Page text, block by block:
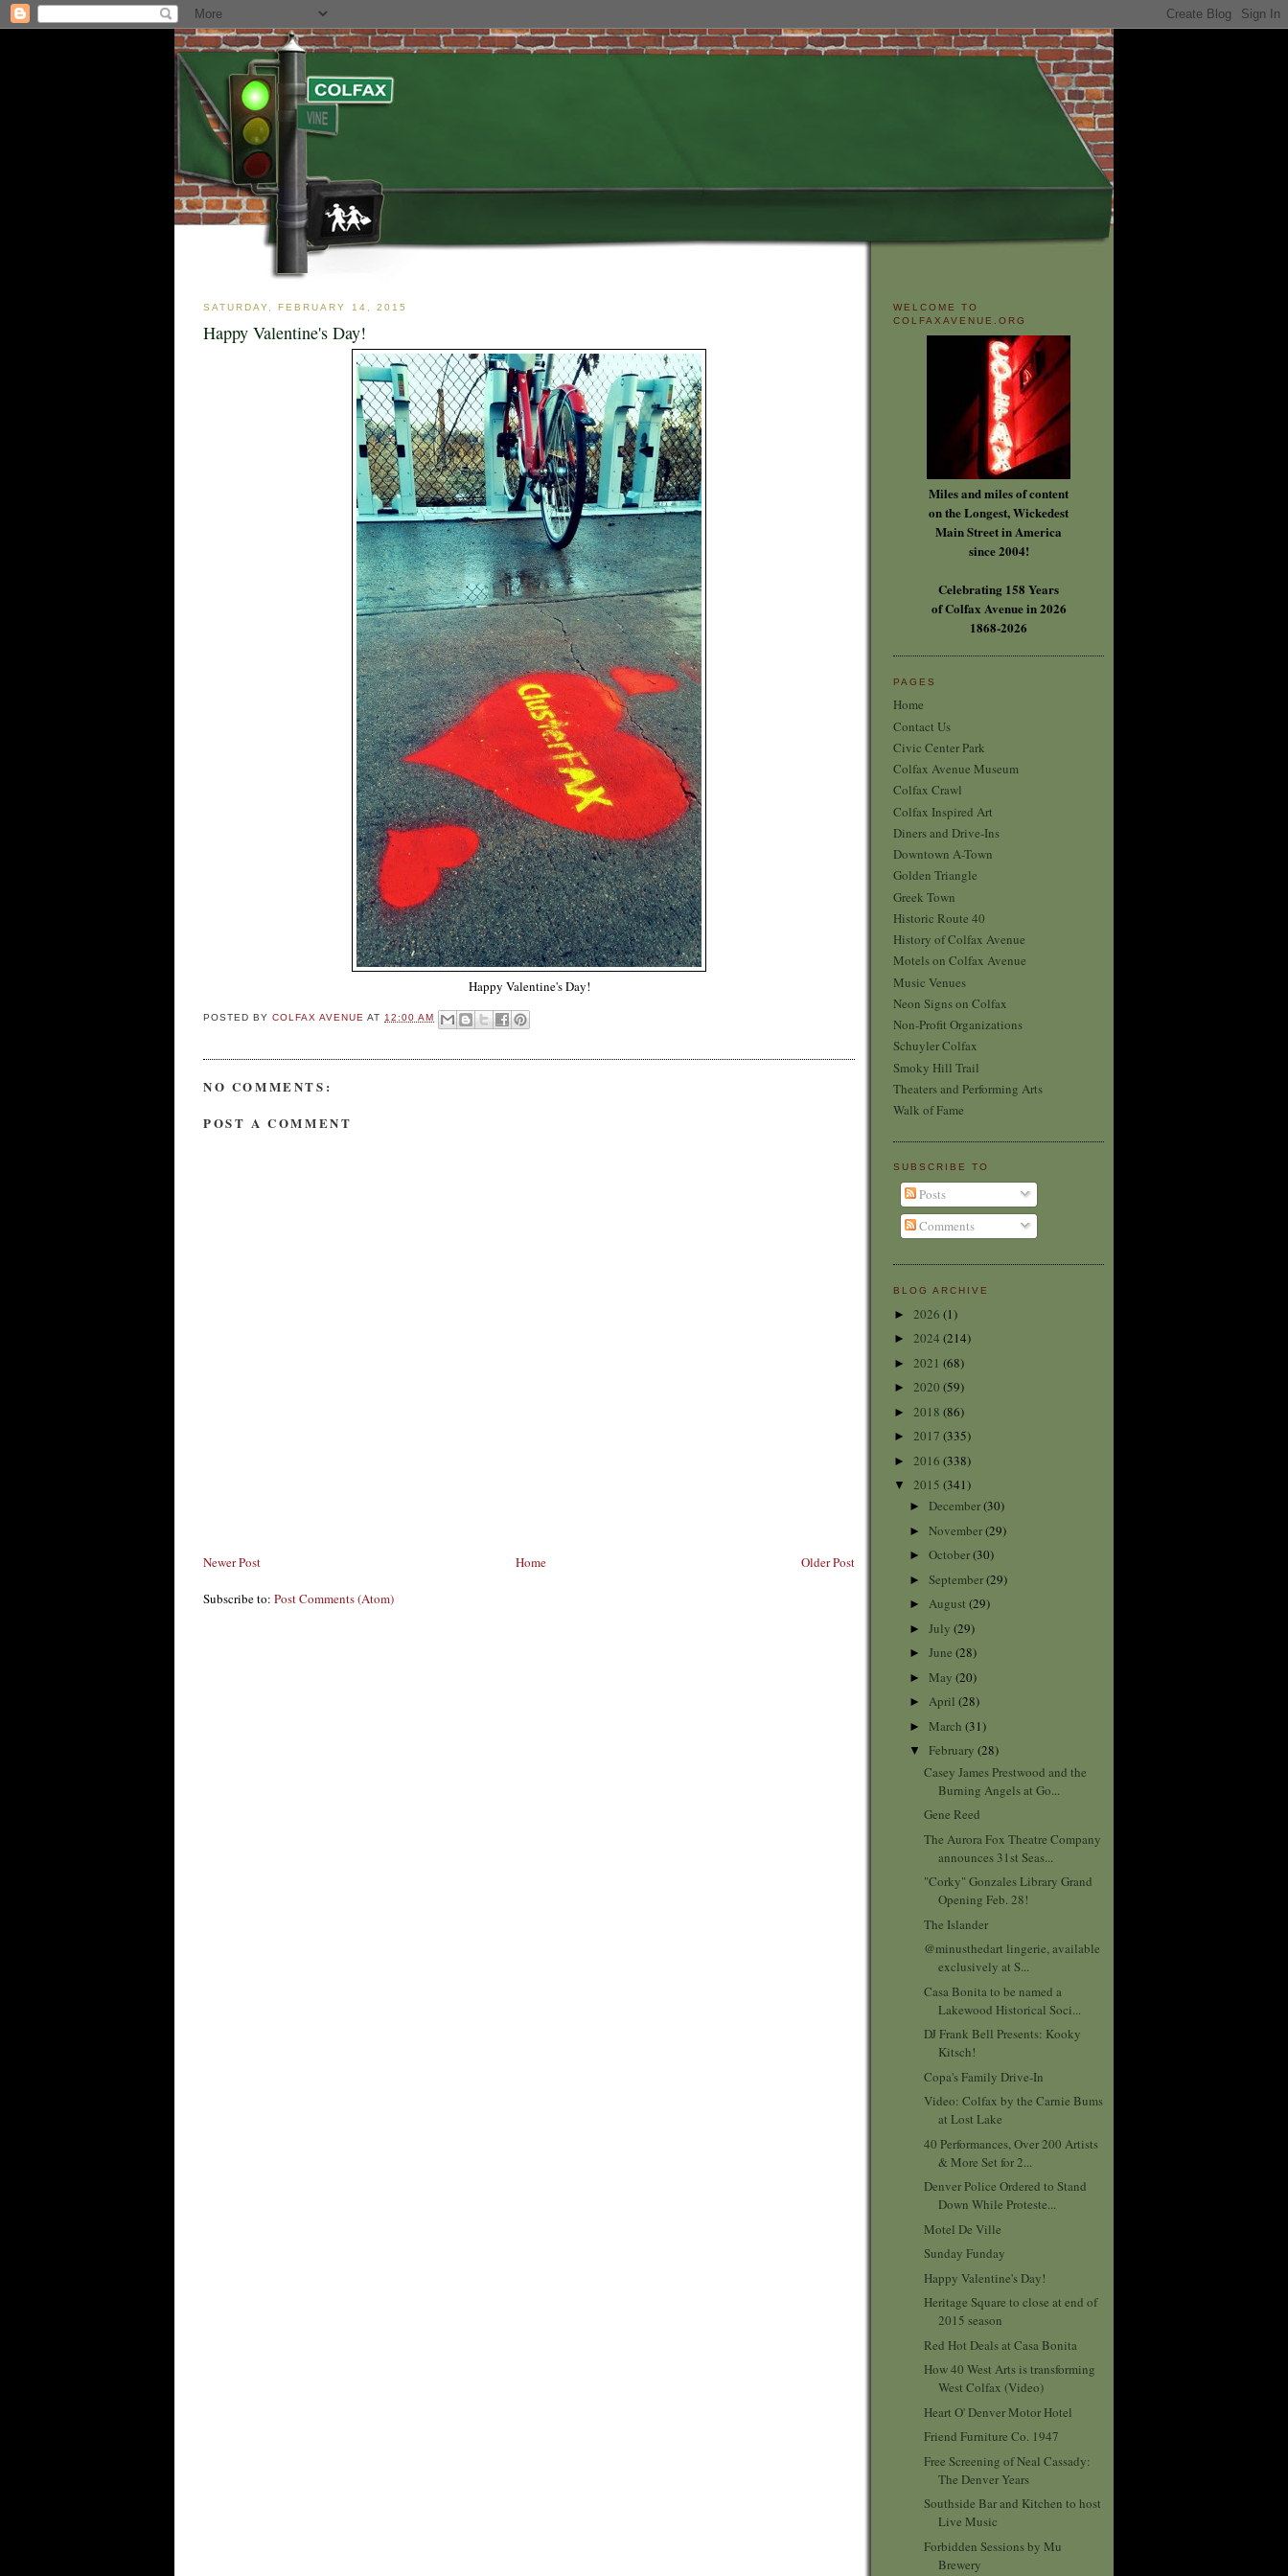
SATURDAY, FEBRUARY 14, 2015
Happy Valentine's Day!
Happy Valentine's Day!
POSTED BYCOLFAX AVENUEAT12:00 AM
NO COMMENTS:
POST A COMMENT
Newer Post Older Post
Home
Subscribe to: Post Comments (Atom)
WELCOME TO
COLFAXAVENUE.ORG
Miles and miles of content
on the Longest, Wickedest
Main Street in America
since 2004!
Celebrating 158 Years
of Colfax Avenue in 2026
1868-2026
PAGES
Home
Contact Us
Civic Center Park
Colfax Avenue Museum
Colfax Crawl
Colfax Inspired Art
Diners and Drive-Ins
Downtown A-Town
Golden Triangle
Greek Town
Historic Route 40
History of Colfax Avenue
Motels on Colfax Avenue
Music Venues
Neon Signs on Colfax
Non-Profit Organizations
Schuyler Colfax
Smoky Hill Trail
Theaters and Performing Arts
Walk of Fame
SUBSCRIBE TO
Posts
Comments
BLOG ARCHIVE
► 2026 (1)
► 2024 (214)
► 2021 (68)
► 2020 (59)
► 2018 (86)
► 2017 (335)
► 2016 (338)
▼ 2015 (341)
► December(30)
► November(29)
► October(30)
► September(29)
► August (29)
► July (29)
► June (28)
► May (20)
► April (28)
► March (31)
▼ February (28)
Casey James Prestwood and the
Burning Angels at Go...
Gene Reed
The Aurora Fox Theatre Company
announces 31st Seas...
"Corky" Gonzales Library Grand
Opening Feb. 28!
The Islander
@minusthedart lingerie, available
exclusively at S...
Casa Bonita to be named a
Lakewood Historical Soci...
DJ Frank Bell Presents: Kooky
Kitsch!
Copa's Family Drive-In
Video: Colfax by the Carnie Bums
at Lost Lake
40 Performances, Over 200 Artists
& More Set for 2...
Denver Police Ordered to Stand
Down While Proteste...
Motel De Ville
Sunday Funday
Happy Valentine's Day!
Heritage Square to close at end of
2015 season
Red Hot Deals at Casa Bonita
How 40 West Arts is transforming
West Colfax (Video)
Heart O' Denver Motor Hotel
Friend Furniture Co. 1947
Free Screening of Neal Cassady:
The Denver Years
Southside Bar and Kitchen to host
Live Music
Forbidden Sessions by Mu
Brewery